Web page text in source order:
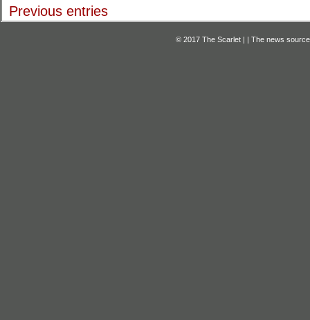
Previous entries
© 2017 The Scarlet | | The news